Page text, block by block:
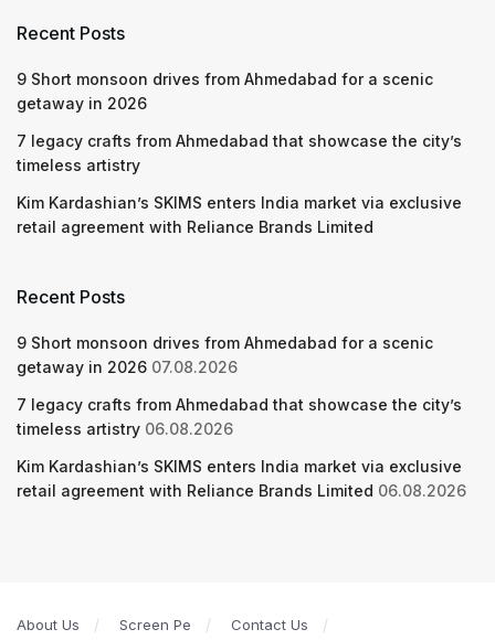
Recent Posts
9 Short monsoon drives from Ahmedabad for a scenic
getaway in 2026
7 legacy crafts from Ahmedabad that showcase the city’s
timeless artistry
Kim Kardashian’s SKIMS enters India market via exclusive
retail agreement with Reliance Brands Limited
Recent Posts
9 Short monsoon drives from Ahmedabad for a scenic
getaway in 2026 07.08.2026
7 legacy crafts from Ahmedabad that showcase the city’s
timeless artistry 06.08.2026
Kim Kardashian’s SKIMS enters India market via exclusive
retail agreement with Reliance Brands Limited 06.08.2026
About Us Screen Pe
Contact Us